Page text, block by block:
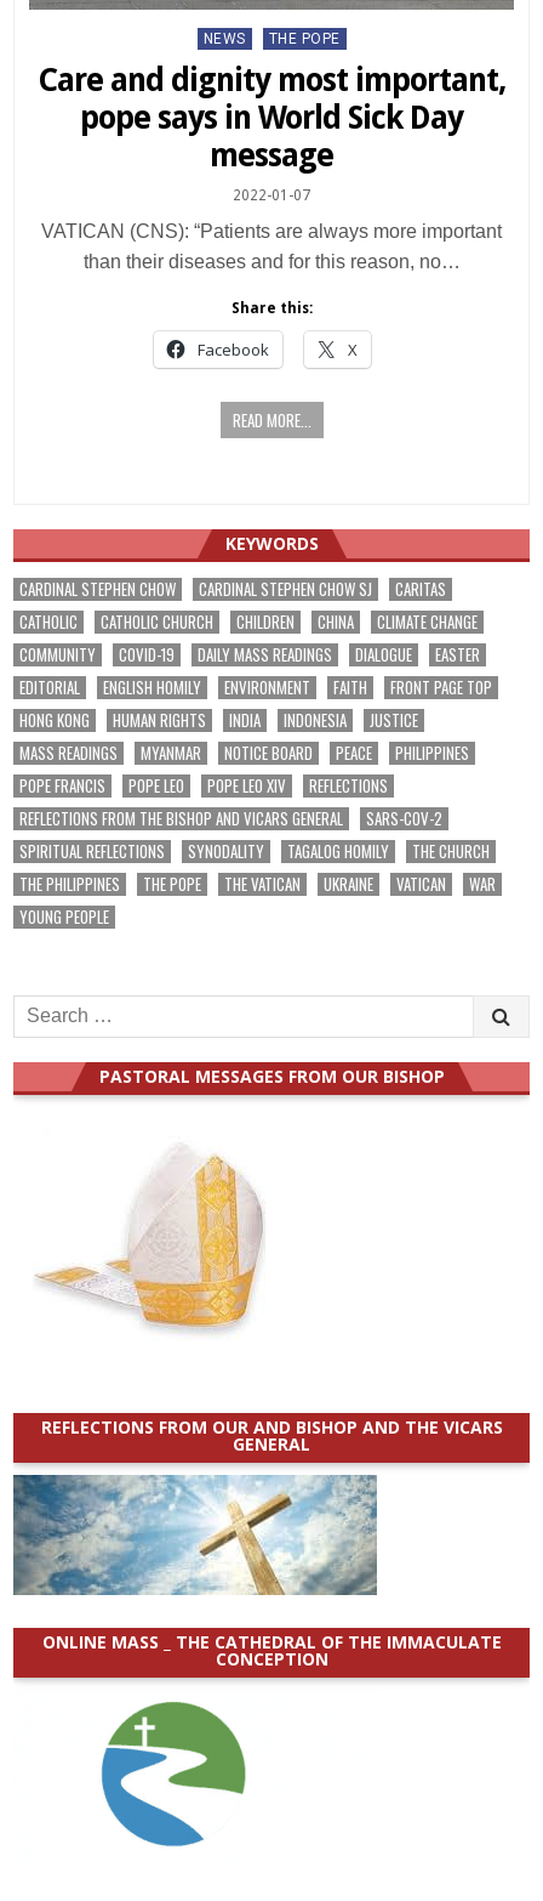
Posted
in
NEWS THE POPE
Care and dignity most important,
pope says in World Sick Day
message
2022-01-07
VATICAN (CNS): “Patients are always more important
than their diseases and for this reason, no…
Share this:
Facebook X
READ MORE...
KEYWORDS
CARDINAL STEPHEN CHOW CARDINAL STEPHEN CHOW SJ
CARITAS
CATHOLIC
CATHOLIC CHURCH CHILDREN CHINA
CLIMATE CHANGE
COMMUNITY
COVID-19 DAILY MASS READINGS DIALOGUE
EASTER
EDITORIAL
ENGLISH HOMILY ENVIRONMENT FAITH
FRONT PAGE TOP
HONG KONG
HUMAN RIGHTS INDIA INDONESIA
JUSTICE
MASS READINGS
MYANMAR NOTICE BOARD PEACE
PHILIPPINES
POPE FRANCIS
POPE LEO POPE LEO XIV
REFLECTIONS
REFLECTIONS FROM THE BISHOP AND VICARS GENERAL
SARS-COV-2
SPIRITUAL REFLECTIONS
SYNODALITY TAGALOG HOMILY
THE CHURCH
THE PHILIPPINES
THE POPE THE VATICAN UKRAINE VATICAN
WAR
YOUNG PEOPLE
Search
for:
PASTORAL MESSAGES FROM OUR BISHOP
REFLECTIONS FROM OUR AND BISHOP AND THE VICARS
GENERAL
ONLINE MASS _ THE CATHEDRAL OF THE IMMACULATE
CONCEPTION